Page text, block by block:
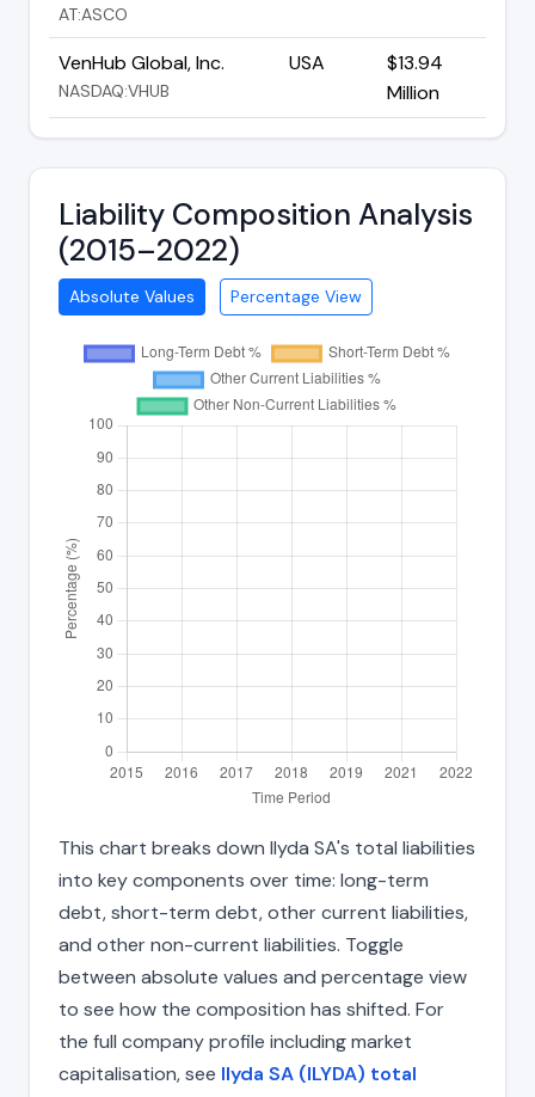
AT:ASCO
VenHub Global, Inc.
NASDAQ:VHUB
USA
$13.94
Million
Liability Composition Analysis
(2015–2022)
Absolute Values Percentage View
This chart breaks down Ilyda SA's total liabilities
into key components over time: long-term
debt, short-term debt, other current liabilities,
and other non-current liabilities. Toggle
between absolute values and percentage view
to see how the composition has shifted. For
the full company profile including market
capitalisation, see Ilyda SA (ILYDA) total